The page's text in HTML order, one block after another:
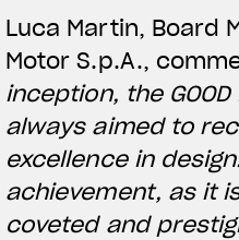
Luca Martin, Board
Motor S.p.A.,
inception, the GOOD
always aimed to
excellence in
achievement, as it
coveted and